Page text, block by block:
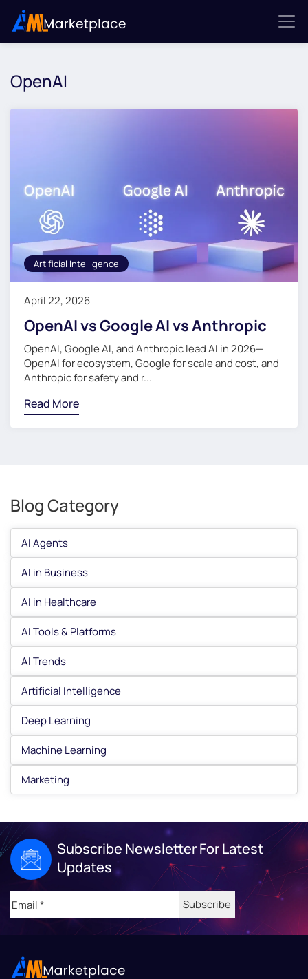
OpenAI
Artificial Intelligence
April 22, 2026
OpenAI vs Google AI vs Anthropic
OpenAI, Google AI, and Anthropic lead AI in 2026—
OpenAI for ecosystem, Google for scale and cost, and
Anthropic for safety and r...
Read More
Blog Category
AI Agents
AI in Business
AI in Healthcare
AI Tools & Platforms
AI Trends
Artificial Intelligence
Deep Learning
Machine Learning
Marketing
Subscribe Newsletter For Latest
Updates